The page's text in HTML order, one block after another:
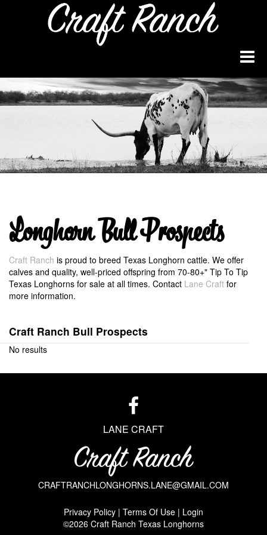
Longhorn Bull Prospects
Craft Ranch is proud to breed Texas Longhorn cattle. We offer
calves and quality, well-priced offspring from 70-80+" Tip To Tip
Texas Longhorns for sale at all times. Contact Lane Craft for
more information.
Craft Ranch Bull Prospects
No results
LANE CRAFT
CRAFTRANCHLONGHORNS.LANE@GMAIL.COM
Privacy Policy Terms Of Use
Login
©2026 Craft Ranch Texas Longhorns